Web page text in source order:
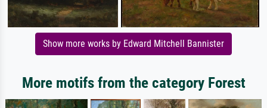
Show more works by Edward Mitchell Bannister
More motifs from the category Forest